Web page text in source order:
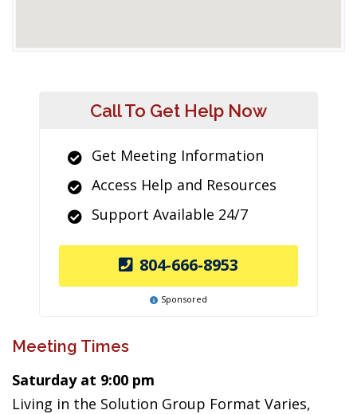
Call To Get Help Now
Get Meeting Information
Access Help and Resources
Support Available 24/7
804-666-8953
Sponsored
Meeting Times
Saturday at 9:00 pm
Living in the Solution Group Format Varies,